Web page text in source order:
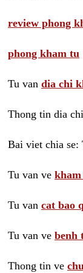
review phong
phong kham tu
Tu van dia chi
Thong tin dia chi
Bai viet chia se:
Tu van ve
Tu van cat bao
Tu van ve benh
Thong tin ve